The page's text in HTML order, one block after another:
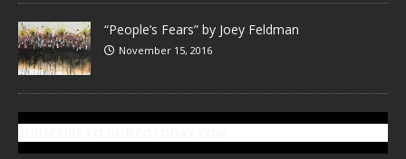
“People’s Fears” by Joey Feldman
November 15, 2016